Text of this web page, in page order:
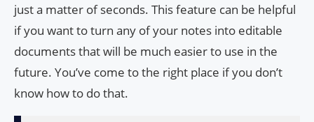
just a matter of seconds. This feature can be helpful
if you want to turn any of your notes into editable
documents that will be much easier to use in the
future. You’ve come to the right place if you don’t
know how to do that.